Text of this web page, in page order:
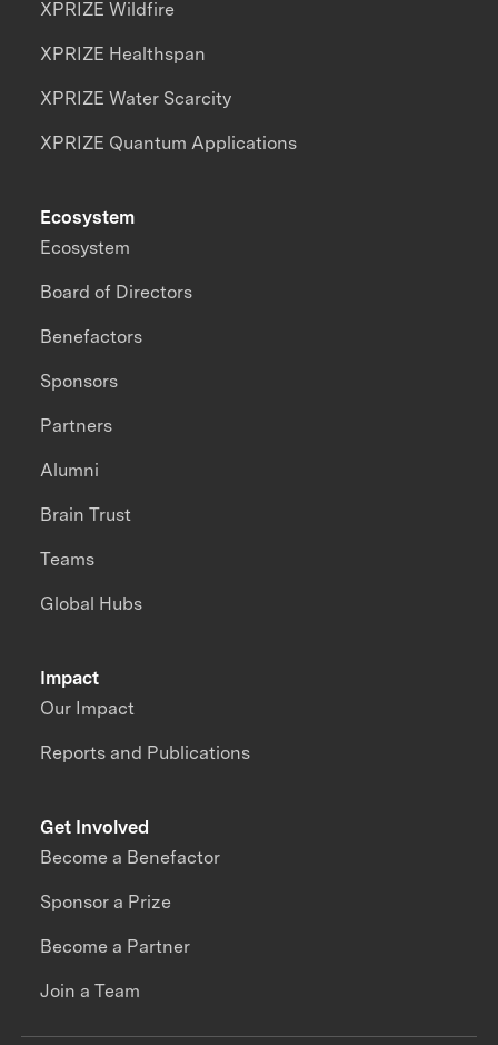
XPRIZE Wildfire
XPRIZE Healthspan
XPRIZE Water Scarcity
XPRIZE Quantum Applications
Impact
Our Impact
Reports and Publications
Ecosystem
Ecosystem
Board of Directors
Benefactors
Sponsors
Partners
Alumni
Brain Trust
Teams
Global Hubs
Get Involved
Become a Benefactor
Sponsor a Prize
Become a Partner
Join a Team